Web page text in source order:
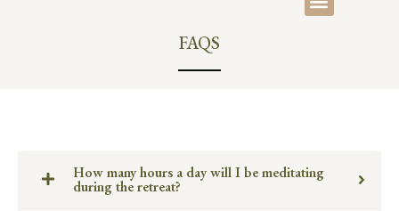
FAQS
How many hours a day will I be meditating
during the retreat?